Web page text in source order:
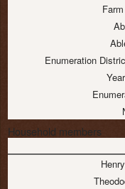
Enumeration
Household members